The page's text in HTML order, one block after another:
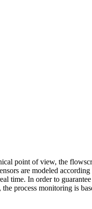
point of view, the
are modeled
time. In order to
process monitoring is